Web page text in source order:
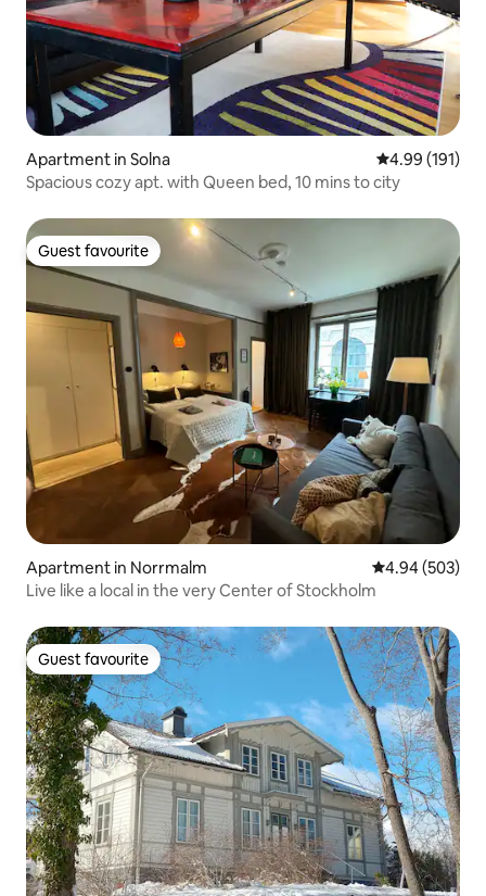
Apartment in Solna 4.99 out of 5
4.99 (191)
Spacious cozy apt. with Queen bed, 10 mins to city
Guest favourite
Guest favourite
Apartment in Norrmalm 4.94 out of 5
4.94 (503)
Live like a local in the very Center of Stockholm
Guest favourite
Guest favourite